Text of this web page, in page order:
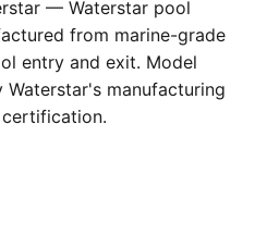
— Waterstar pool
from marine-grade
entry and exit. Model
Waterstar's manufacturing